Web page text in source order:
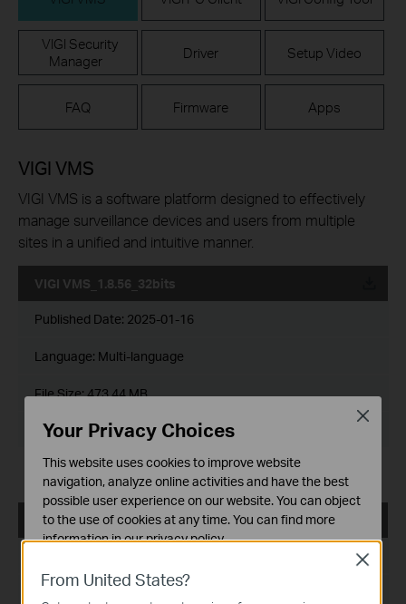
VIGI Security
Manager
Driver Setup Video
FAQ Firmware Apps
VIGI VMS
VIGI VMS is a software platform designed to effectively
manage surveillance devices and users from multiple
sites in a unified and intuitive manner.
VIGI VMS_1.8.56_32bits
Published Date: 2025-01-16
Language: Multi-language
File Size:473.44 MB
Operating System: Windows 7/10/11/Server 2008 32bits
Release Note >
VIGI VMS_1.8.56_64bits
From United States?
Close
Your Privacy Choices
This website uses cookies to improve website
navigation, analyze online activities and have the best
possible user experience on our website. You can object
to the use of cookies at any time. You can find more
information in ourprivacy policy.
These cookies are necessary for the website to function
Close